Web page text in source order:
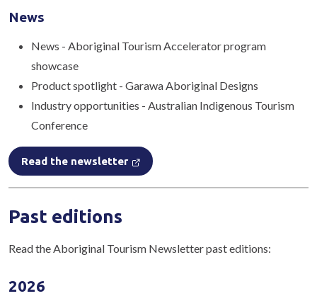
News
News - Aboriginal Tourism Accelerator program
showcase
Product spotlight - Garawa Aboriginal Designs
Industry opportunities - Australian Indigenous Tourism
Conference
Read the newsletter
Past editions
Read the Aboriginal Tourism Newsletter past editions:
2026